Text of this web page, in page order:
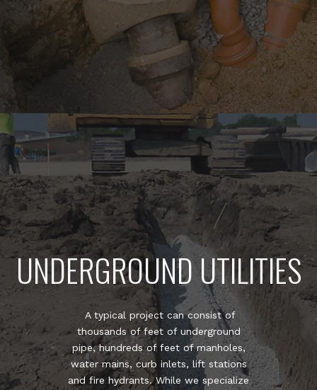
UNDERGROUND UTILITIES
A typical project can consist of
thousands of feet of underground
pipe, hundreds of feet of manholes,
water mains, curb inlets, lift stations
and fire hydrants. While we specialize